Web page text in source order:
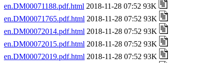
en.DM00071188.pdf.html 2018-11-28 07:52 93K
en.DM00071765.pdf.html 2018-11-28 07:52 93K
en.DM00072014.pdf.html 2018-11-28 07:52 93K
en.DM00072015.pdf.html 2018-11-28 07:52 93K
en.DM00072019.pdf.html 2018-11-28 07:52 93K